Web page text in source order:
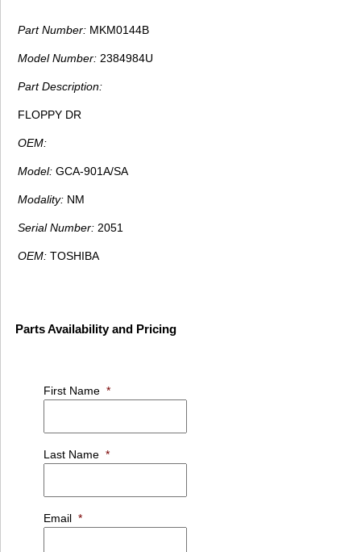
Part Number: MKM0144B
Model Number: 2384984U
Part Description:
FLOPPY DR
OEM:
Model: GCA-901A/SA
Modality: NM
Serial Number: 2051
OEM: TOSHIBA
Parts Availability and Pricing
First Name *
Last Name *
Email *